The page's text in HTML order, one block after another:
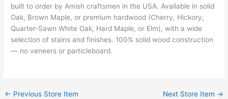
built to order by Amish craftsmen in the USA. Available in solid
Oak, Brown Maple, or premium hardwood (Cherry, Hickory,
Quarter-Sawn White Oak, Hard Maple, or Elm), with a wide
selection of stains and finishes. 100% solid wood construction
— no veneers or particleboard.
← Previous Store Item Next Store Item →